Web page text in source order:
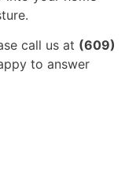
call us at (609)
to answer